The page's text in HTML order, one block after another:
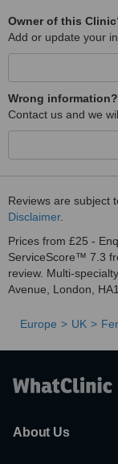
Owner of this
Add or update your
Wrong information?
Contact us and we
Reviews are subject
Disclaimer.
Prices from £25 -
ServiceScore™ 7.3
review. Multi-
Avenue, London,
Europe UK
About Us